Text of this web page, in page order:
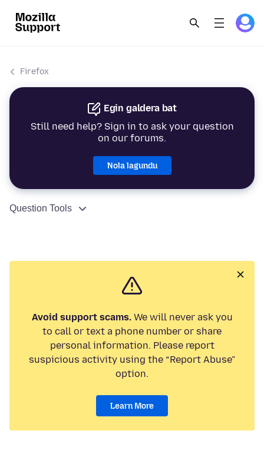
Firefox
Egin galdera bat
Still need help? Sign in to ask your question
on our forums.
Nola lagundu
Question Tools
Avoid support scams.We will never ask you
to call or text a phone number or share
personal information. Please report
suspicious activity using the “Report Abuse”
option.
Learn More